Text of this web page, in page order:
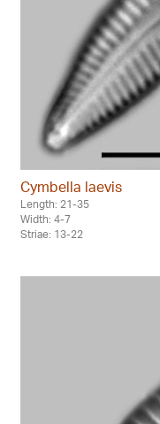
Cymbella laevis
Length: 21-35
Width: 4-7
Striae: 13-22